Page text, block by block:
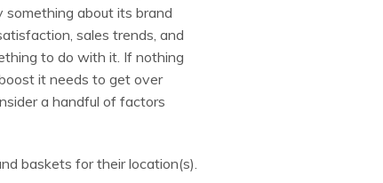
something about its brand
sales trends, and
to do with it. If nothing
it needs to get over
a handful of factors
baskets for their location(s).